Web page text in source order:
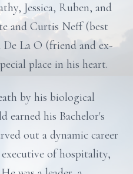
Jessica, Ruben, and
and Curtis Neff (best
De La O (friend and ex-
place in his heart.
by his biological
earned his Bachelor's
out a dynamic career
executive of hospitality,